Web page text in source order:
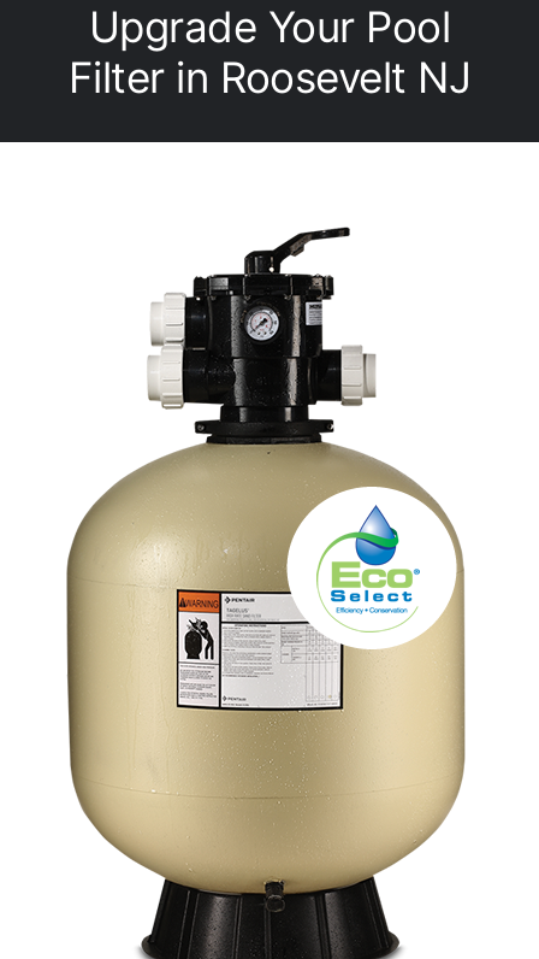
Pool Service
FINANCING
Upgrade Your Pool
Filter in Roosevelt NJ